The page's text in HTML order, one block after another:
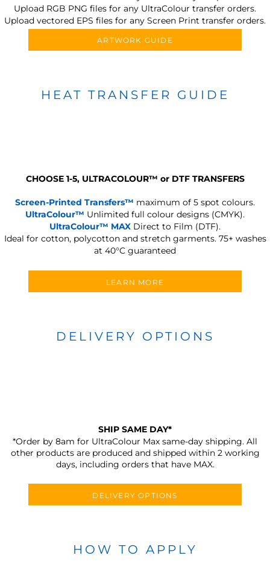
Upload RGB PNG files for any UltraColour transfer orders.
Upload vectored EPS files for any Screen Print transfer orders.
ARTWORK GUIDE
HEAT TRANSFER GUIDE
CHOOSE 1-5, ULTRACOLOUR™ or DTF TRANSFERS
Screen-Printed Transfers™ maximum of 5 spot colours.
UltraColour™ Unlimited full colour designs (CMYK).
UltraColour™ MAX Direct to Film (DTF).
Ideal for cotton, polycotton and stretch garments. 75+ washes
at 40°C guaranteed
LEARN MORE
DELIVERY OPTIONS
SHIP SAME DAY*
*Order by 8am for UltraColour Max same-day shipping. All
other products are produced and shipped within 2 working
days, including orders that have MAX.
DELIVERY OPTIONS
HOW TO APPLY